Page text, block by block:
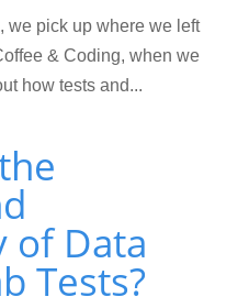
we pick up where we left
& Coding, when we
how tests and...
of Data
Tests?